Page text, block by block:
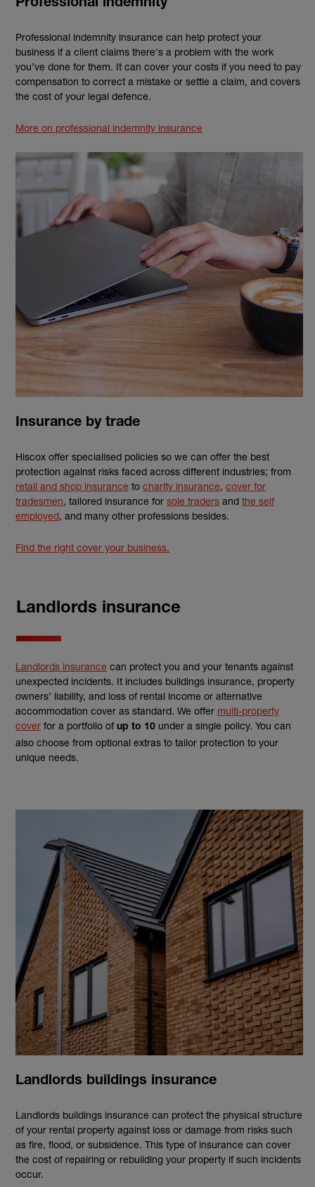
Professional indemnity
Professional indemnity insurance can help protect your
business if a client claims there's a problem with the work
you’ve done for them. It can cover your costs if you need to pay
compensation to correct a mistake or settle a claim, and covers
the cost of your legal defence.
More on professional indemnity insurance
Insurance by trade
Hiscox offer specialised policies so we can offer the best
protection against risks faced across different industries; from
retail and shop insurance to charity insurance, cover for
tradesmen, tailored insurance for sole traders and the self
employed, and many other professions besides.
Find the right cover your business.
Landlords insurance
Landlords insurance can protect you and your tenants against
unexpected incidents. It includes buildings insurance, property
owners’ liability, and loss of rental income or alternative
accommodation cover as standard. We offer multi-property
cover for a portfolio of up to 10 under a single policy. You can
also choose from optional extras to tailor protection to your
unique needs.
Landlords buildings insurance
Landlords buildings insurance can protect the physical structure
of your rental property against loss or damage from risks such
as fire, flood, or subsidence. This type of insurance can cover
the cost of repairing or rebuilding your property if such incidents
occur.